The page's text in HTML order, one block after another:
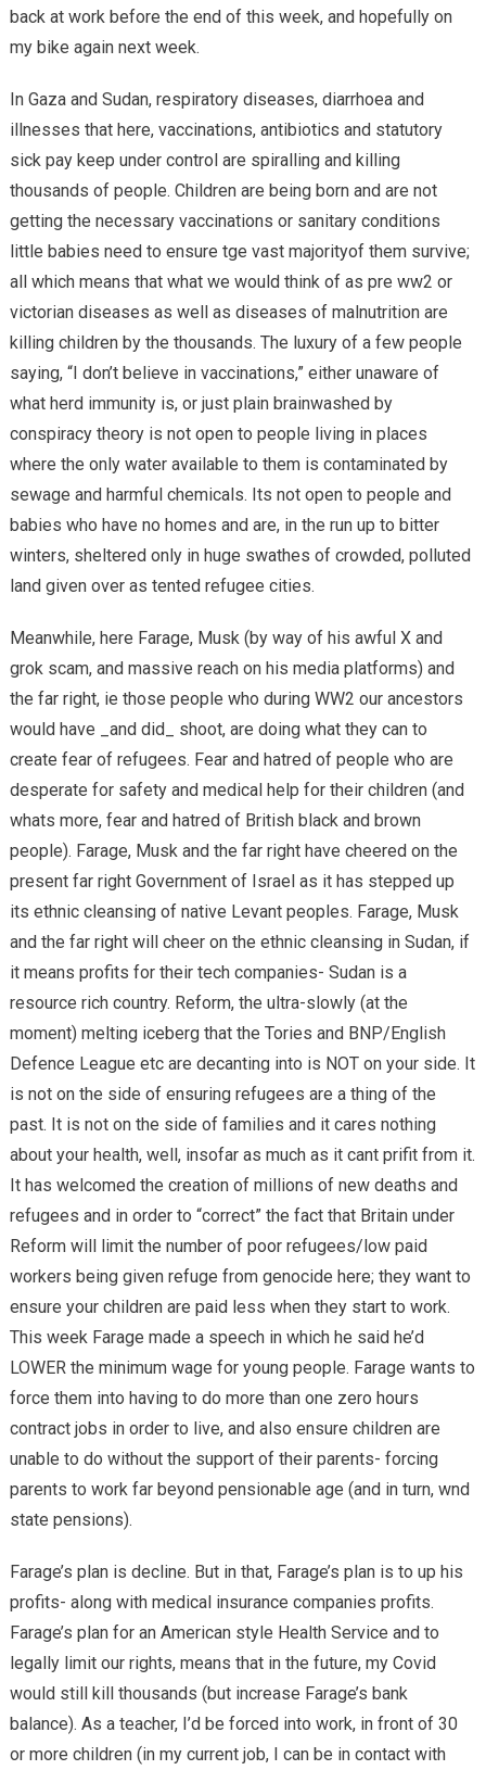
back at work before the end of this week, and hopefully on
my bike again next week.
In Gaza and Sudan, respiratory diseases, diarrhoea and
illnesses that here, vaccinations, antibiotics and statutory
sick pay keep under control are spiralling and killing
thousands of people. Children are being born and are not
getting the necessary vaccinations or sanitary conditions
little babies need to ensure tge vast majorityof them survive;
all which means that what we would think of as pre ww2 or
victorian diseases as well as diseases of malnutrition are
killing children by the thousands. The luxury of a few people
saying, “I don’t believe in vaccinations,” either unaware of
what herd immunity is, or just plain brainwashed by
conspiracy theory is not open to people living in places
where the only water available to them is contaminated by
sewage and harmful chemicals. Its not open to people and
babies who have no homes and are, in the run up to bitter
winters, sheltered only in huge swathes of crowded, polluted
land given over as tented refugee cities.
Meanwhile, here Farage, Musk (by way of his awful X and
grok scam, and massive reach on his media platforms) and
the far right, ie those people who during WW2 our ancestors
would have _and did_ shoot, are doing what they can to
create fear of refugees. Fear and hatred of people who are
desperate for safety and medical help for their children (and
whats more, fear and hatred of British black and brown
people). Farage, Musk and the far right have cheered on the
present far right Government of Israel as it has stepped up
its ethnic cleansing of native Levant peoples. Farage, Musk
and the far right will cheer on the ethnic cleansing in Sudan, if
it means profits for their tech companies- Sudan is a
resource rich country. Reform, the ultra-slowly (at the
moment) melting iceberg that the Tories and BNP/English
Defence League etc are decanting into is NOT on your side. It
is not on the side of ensuring refugees are a thing of the
past. It is not on the side of families and it cares nothing
about your health, well, insofar as much as it cant prifit from it.
It has welcomed the creation of millions of new deaths and
refugees and in order to “correct” the fact that Britain under
Reform will limit the number of poor refugees/low paid
workers being given refuge from genocide here; they want to
ensure your children are paid less when they start to work.
This week Farage made a speech in which he said he’d
LOWER the minimum wage for young people. Farage wants to
force them into having to do more than one zero hours
contract jobs in order to live, and also ensure children are
unable to do without the support of their parents- forcing
parents to work far beyond pensionable age (and in turn, wnd
state pensions).
Farage’s plan is decline. But in that, Farage’s plan is to up his
profits- along with medical insurance companies profits.
Farage’s plan for an American style Health Service and to
legally limit our rights, means that in the future, my Covid
would still kill thousands (but increase Farage’s bank
balance). As a teacher, I’d be forced into work, in front of 30
or more children (in my current job, I can be in contact with